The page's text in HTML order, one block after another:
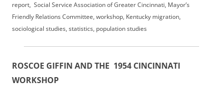
report, Social Service Association of Greater Cincinnati, Mayor’s
Friendly Relations Committee, workshop, Kentucky migration,
sociological studies, statistics, population studies
ROSCOE GIFFIN AND THE 1954 CINCINNATI
WORKSHOP